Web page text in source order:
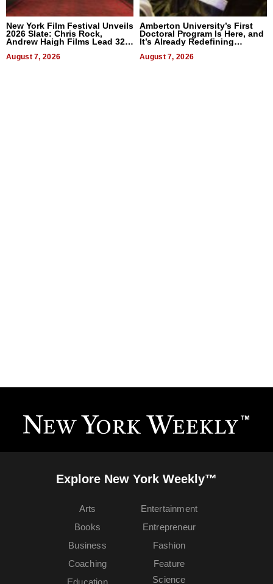
New York Film Festival Unveils
2026 Slate: Chris Rock,
Andrew Haigh Films Lead 32
August 7, 2026
Amberton University’s First
Doctoral Program Is Here, and
It’s Already Redefining
August 7, 2026
Explore New York Weekly™
Arts
Books
Business
Coaching
Entertainment
Entrepreneur
Fashion
Feature
Science